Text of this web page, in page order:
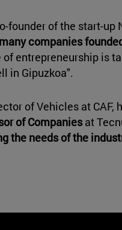
founder of the start-up
companies
entrepreneurship is
in Gipuzkoa".
of Vehicles at CAF,
of Companiesat
the needs of the